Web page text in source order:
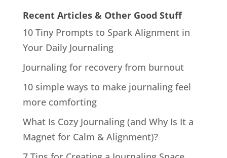
Recent Articles & Other Good Stuff
10 Tiny Prompts to Spark Alignment in
Your Daily Journaling
Journaling for recovery from burnout
10 simple ways to make journaling feel
more comforting
What Is Cozy Journaling (and Why Is It a
Magnet for Calm & Alignment)?